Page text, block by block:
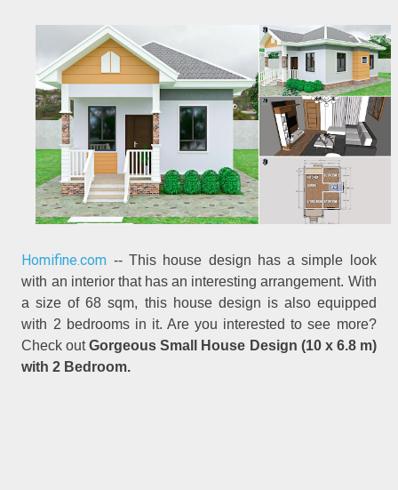
Homifine.com -- This house design has a simple look
with an interior that has an interesting arrangement. With
a size of 68 sqm, this house design is also equipped
with 2 bedrooms in it. Are you interested to see more?
Check outGorgeous Small House Design (10 x 6.8 m)
with 2 Bedroom.